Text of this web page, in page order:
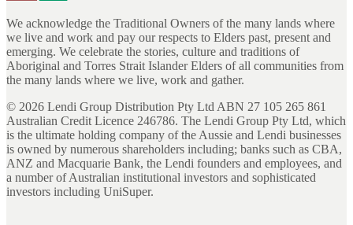
We acknowledge the Traditional Owners of the many lands where
we live and work and pay our respects to Elders past, present and
emerging. We celebrate the stories, culture and traditions of
Aboriginal and Torres Strait Islander Elders of all communities from
the many lands where we live, work and gather.
© 2026 Lendi Group Distribution Pty Ltd ABN 27 105 265 861
Australian Credit Licence 246786. The Lendi Group Pty Ltd, which
is the ultimate holding company of the Aussie and Lendi businesses
is owned by numerous shareholders including; banks such as CBA,
ANZ and Macquarie Bank, the Lendi founders and employees, and
a number of Australian institutional investors and sophisticated
investors including UniSuper.